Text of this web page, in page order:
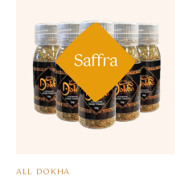
Saffra
ALL DOKHA